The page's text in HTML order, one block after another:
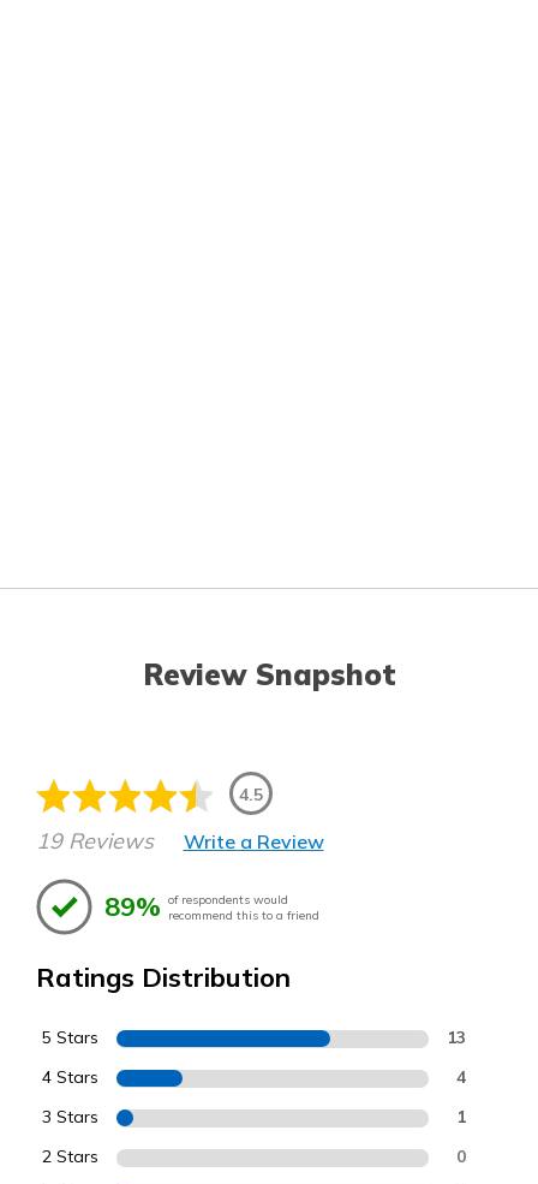
Review Snapshot
4.5
19 Reviews Write a Review
89% of respondents would
recommend this to a friend
Ratings Distribution
5 Stars 13
4 Stars 4
3 Stars 1
2 Stars 0